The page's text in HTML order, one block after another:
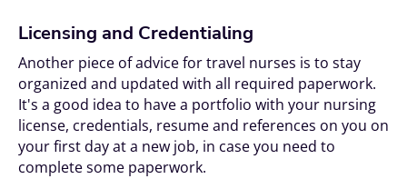
Licensing and Credentialing
Another piece of advice for travel nurses is to stay
organized and updated with all required paperwork.
It's a good idea to have a portfolio with your nursing
license, credentials, resume and references on you on
your first day at a new job, in case you need to
complete some paperwork.